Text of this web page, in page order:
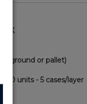
ground or pallet)
units - 5 cases/layer